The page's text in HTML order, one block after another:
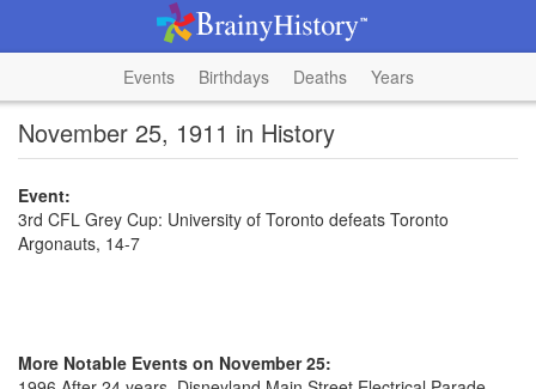
Events Birthdays Deaths Years
November 25, 1911 in History
Event:
3rd CFL Grey Cup: University of Toronto defeats Toronto
Argonauts, 14-7
More Notable Events on November 25: